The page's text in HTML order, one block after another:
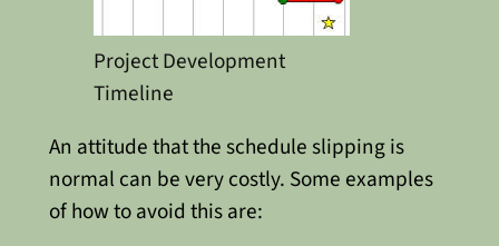
Project Development
Timeline
An attitude that the schedule slipping is
normal can be very costly. Some examples
of how to avoid this are: